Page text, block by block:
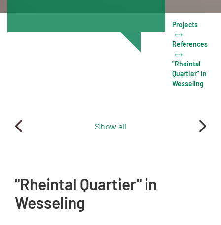
Projects
References
"Rheintal
Quartier" in
Wesseling
Show all
"Rheintal Quartier" in
Wesseling